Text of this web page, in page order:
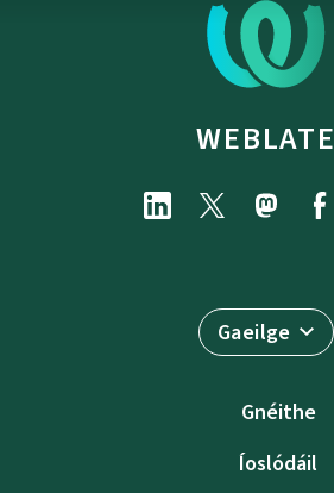
WEBLATE
Gaeilge
Gnéithe
Íoslódáil